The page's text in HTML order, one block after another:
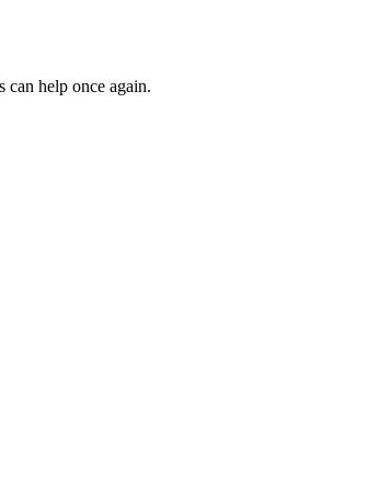
help once again.